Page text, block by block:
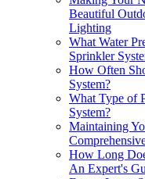
Beautiful
Lighting
What Water
Sprinkler
How Often
System?
What Type of
System?
Maintaining
How Long
An Expert's